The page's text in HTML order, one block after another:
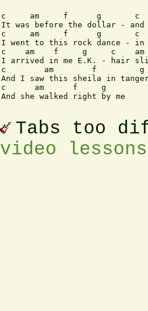
c     am     f      g       c
It was before the dollar -
c     am     f      g       c
I went to this rock dance - in
c    am    f     g     c
I arrived in me E.K. - hair
c        am        f
And I saw this sheila in
c      am      f     g
And she walked right by me
Tabs too
video